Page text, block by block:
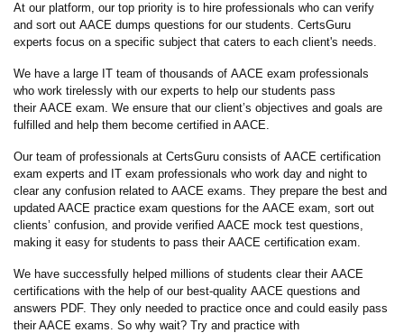
At our platform, our top priority is to hire professionals who can verify
and sort out AACE dumps questions for our students. CertsGuru
experts focus on a specific subject that caters to each client's needs.
We have a large IT team of thousands of AACE exam professionals
who work tirelessly with our experts to help our students pass
their AACE exam. We ensure that our client’s objectives and goals are
fulfilled and help them become certified in AACE.
Our team of professionals at CertsGuru consists of AACE certification
exam experts and IT exam professionals who work day and night to
clear any confusion related to AACE exams. They prepare the best and
updated AACE practice exam questions for the AACE exam, sort out
clients’ confusion, and provide verified AACE mock test questions,
making it easy for students to pass their AACE certification exam.
We have successfully helped millions of students clear their AACE
certifications with the help of our best-quality AACE questions and
answers PDF. They only needed to practice once and could easily pass
their AACE exams. So why wait? Try and practice with